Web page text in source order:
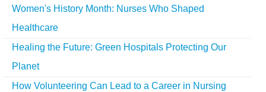
Women's History Month: Nurses Who Shaped
Healthcare
Healing the Future: Green Hospitals Protecting Our
Planet
How Volunteering Can Lead to a Career in Nursing